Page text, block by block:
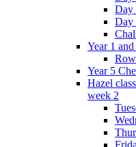
Day
Day
Year 1 and
Year 5
Hazel
week 2